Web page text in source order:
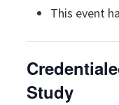
This event
Study